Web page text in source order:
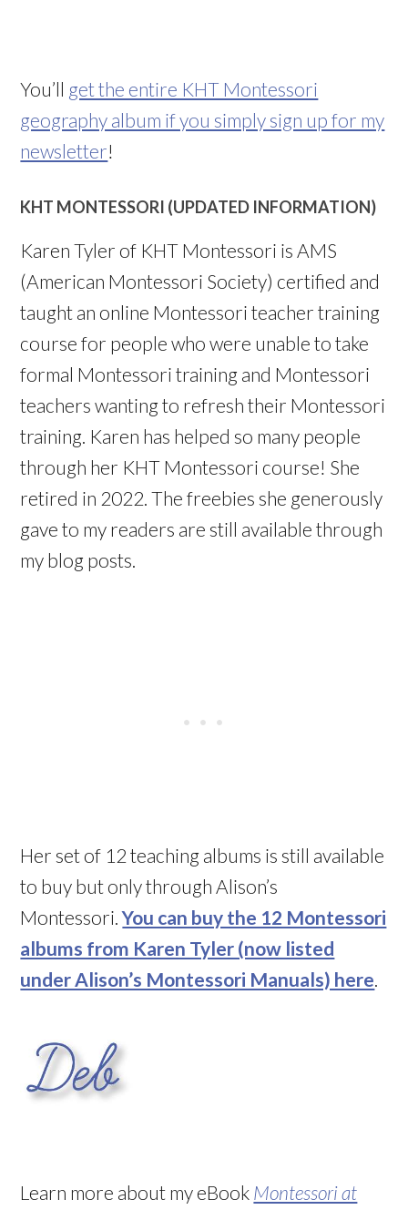
You’ll get the entire KHT Montessori
geography album if you simply sign up for my
newsletter!
KHT MONTESSORI (UPDATED INFORMATION)
Karen Tyler of KHT Montessori is AMS
(American Montessori Society) certified and
taught an online Montessori teacher training
course for people who were unable to take
formal Montessori training and Montessori
teachers wanting to refresh their Montessori
training. Karen has helped so many people
through her KHT Montessori course! She
retired in 2022. The freebies she generously
gave to my readers are still available through
my blog posts.
Her set of 12 teaching albums is still available
to buy but only through Alison’s
Montessori.You can buy the 12 Montessori
albums from Karen Tyler (now listed
under Alison’s Montessori Manuals) here
Learn more about my eBook Montessori at